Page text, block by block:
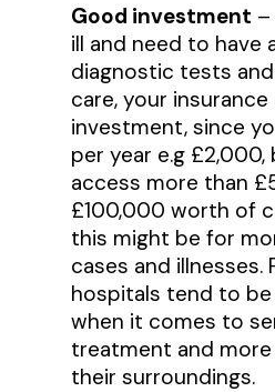
Good investment
ill and need to have
diagnostic tests
care, your
investment, since
per year e.g
access more than
£100,000 worth of
this might be for
cases and illnesses.
hospitals tend to
when it comes to
treatment and
their surroundings.